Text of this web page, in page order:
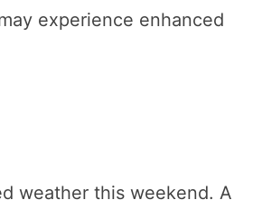
experience enhanced
weather this weekend. A